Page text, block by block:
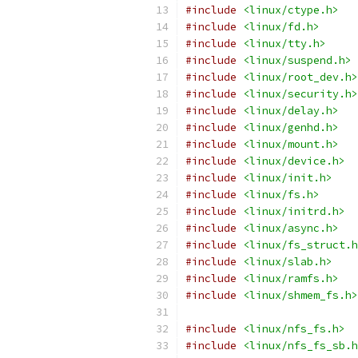
#include
<linux/ctype.h>
#include
<linux/fd.h>
#include
<linux/tty.h>
#include
<linux/suspend.h>
#include
<linux/root_dev.h>
#include
<linux/security.h>
#include
<linux/delay.h>
#include
<linux/genhd.h>
#include
<linux/mount.h>
#include
<linux/device.h>
#include
<linux/init.h>
#include
<linux/fs.h>
#include
<linux/initrd.h>
#include
<linux/async.h>
#include
<linux/
#include
<linux/slab.h>
#include
<linux/ramfs.h>
#include
<linux/shmem_fs.h>
#include
<linux/nfs_fs.h>
#include
<linux/